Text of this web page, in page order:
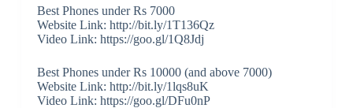
Best Phones under Rs 7000
Website Link: http://bit.ly/1T136Qz
Video Link: https://goo.gl/1Q8Jdj
Best Phones under Rs 10000 (and above 7000)
Website Link: http://bit.ly/1lqs8uK
Video Link: https://goo.gl/DFu0nP